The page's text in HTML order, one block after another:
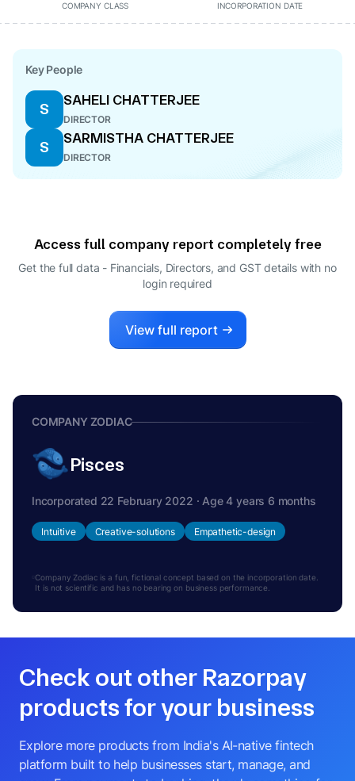
COMPANY CLASS INCORPORATION DATE
Key People
S
SAHELI CHATTERJEE
DIRECTOR
S
SARMISTHA CHATTERJEE
DIRECTOR
Access full company report completely free
Get the full data - Financials, Directors, and GST details with no
login required
View full report
COMPANY ZODIAC
Pisces
Incorporated 22 February 2022 · Age 4 years 6 months
Intuitive Creative-solutions Empathetic-design
Company Zodiac is a fun, fictional concept based on the incorporation date.
It is not scientific and has no bearing on business performance.
Check out other Razorpay
products for your business
Explore more products from India's AI-native fintech
platform built to help businesses start, manage, and